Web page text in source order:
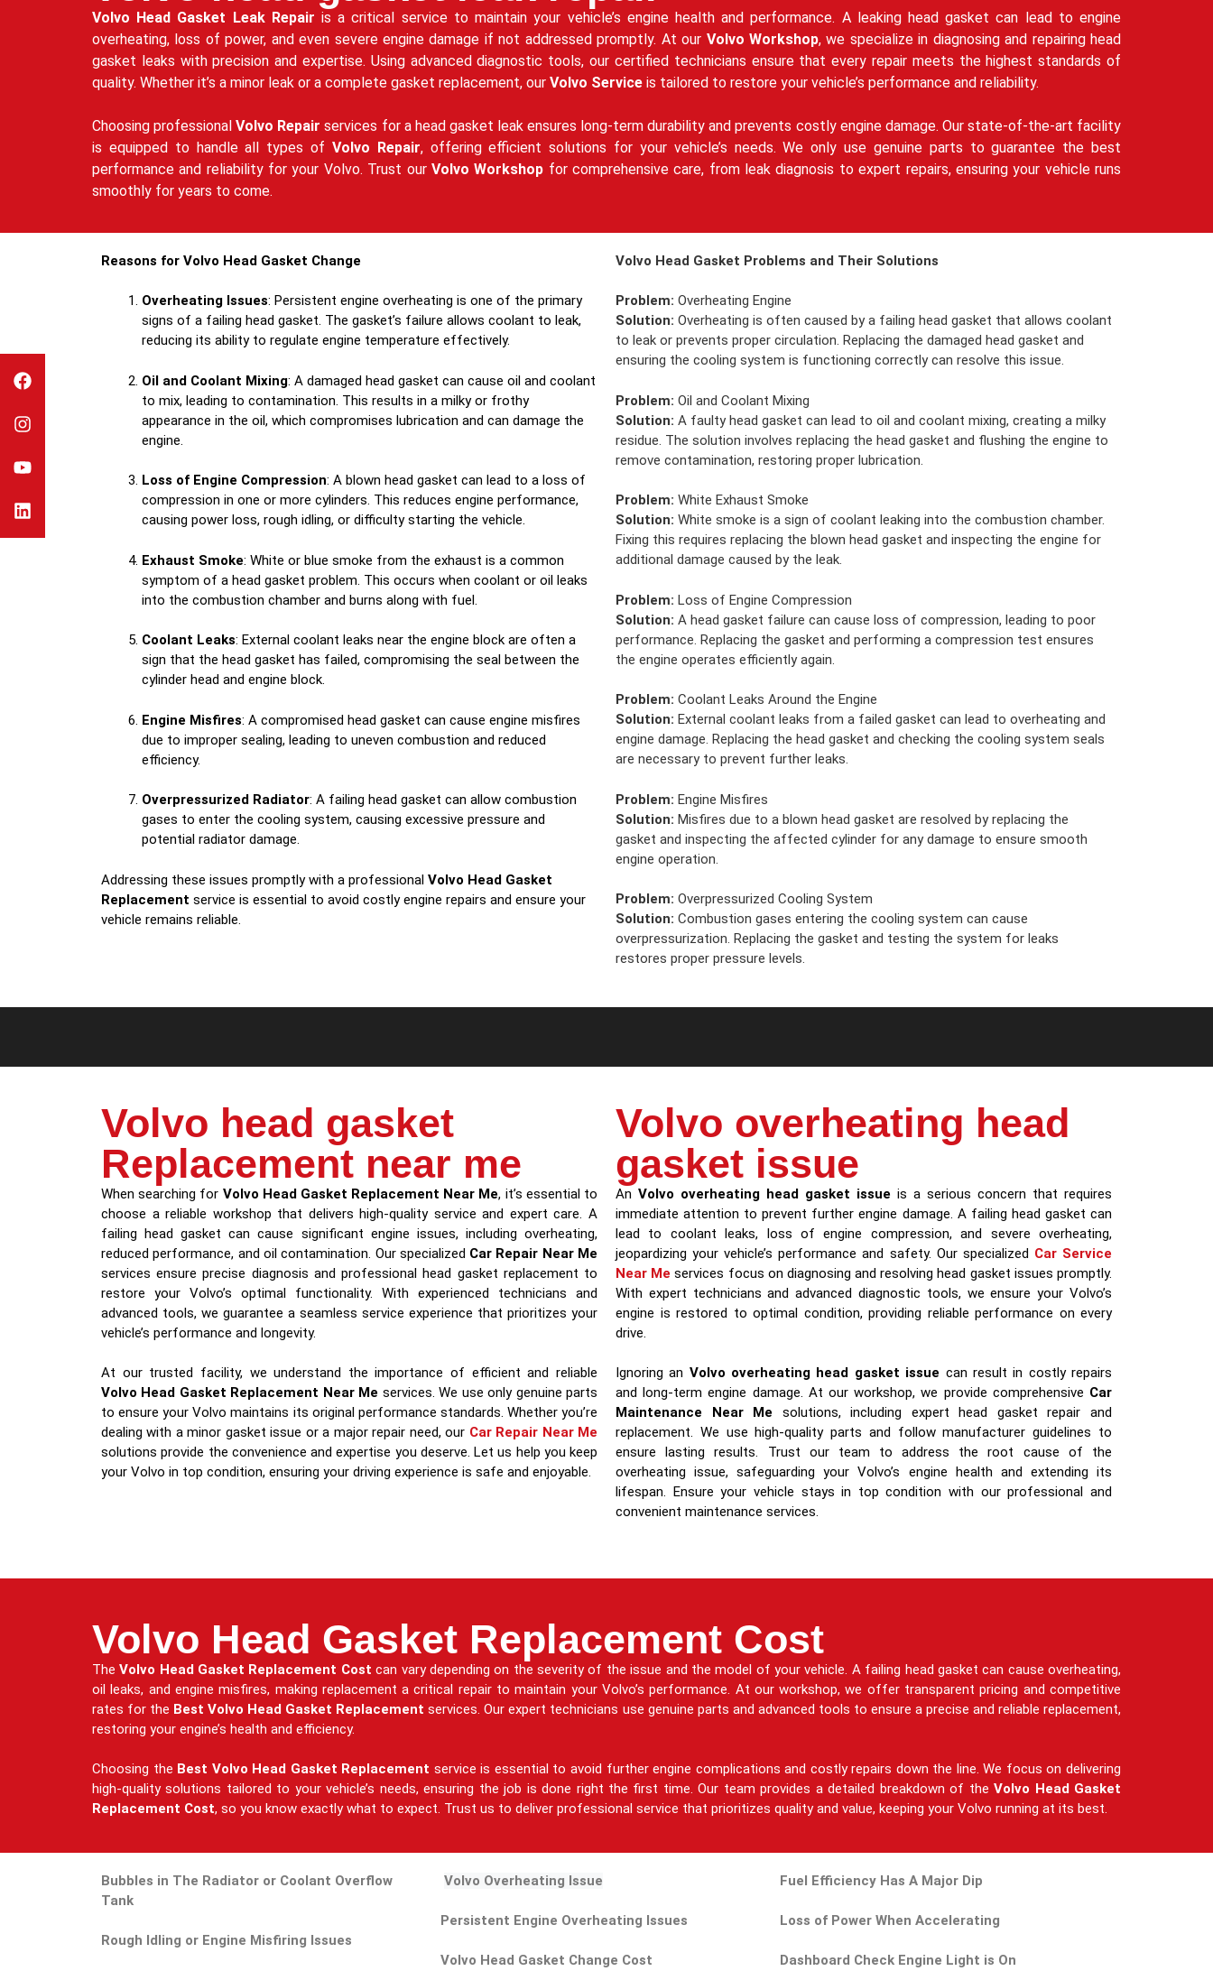
Volvo Head Gasket Leak Repair is a critical service to maintain your vehicle’s engine health and performance. A leaking head gasket can lead to engine
overheating, loss of power, and even severe engine damage if not addressed promptly. At our Volvo Workshop, we specialize in diagnosing and repairing head
gasket leaks with precision and expertise. Using advanced diagnostic tools, our certified technicians ensure that every repair meets the highest standards of
quality. Whether it’s a minor leak or a complete gasket replacement, our Volvo Service is tailored to restore your vehicle’s performance and reliability.
Choosing professionalVolvo Repair services for a head gasket leak ensures long-term durability and prevents costly engine damage. Our state-of-the-art facility
is equipped to handle all types of Volvo Repair, offering efficient solutions for your vehicle’s needs. We only use genuine parts to guarantee the best
performance and reliability for your Volvo. Trust our Volvo Workshop for comprehensive care, from leak diagnosis to expert repairs, ensuring your vehicle runs
smoothly for years to come.
Reasons for Volvo Head Gasket Change
Overheating Issues: Persistent engine overheating is one of the primary
signs of a failing head gasket. The gasket’s failure allows coolant to leak,
reducing its ability to regulate engine temperature effectively.
Oil and Coolant Mixing: A damaged head gasket can cause oil and coolant
to mix, leading to contamination. This results in a milky or frothy
appearance in the oil, which compromises lubrication and can damage the
engine.
Loss of Engine Compression: A blown head gasket can lead to a loss of
compression in one or more cylinders. This reduces engine performance,
causing power loss, rough idling, or difficulty starting the vehicle.
Exhaust Smoke: White or blue smoke from the exhaust is a common
symptom of a head gasket problem. This occurs when coolant or oil leaks
into the combustion chamber and burns along with fuel.
Coolant Leaks: External coolant leaks near the engine block are often a
sign that the head gasket has failed, compromising the seal between the
cylinder head and engine block.
Engine Misfires: A compromised head gasket can cause engine misfires
due to improper sealing, leading to uneven combustion and reduced
efficiency.
Overpressurized Radiator: A failing head gasket can allow combustion
gases to enter the cooling system, causing excessive pressure and
potential radiator damage.
Addressing these issues promptly with a professional Volvo Head Gasket
Replacement service is essential to avoid costly engine repairs and ensure your
vehicle remains reliable.
Volvo Head Gasket Problems and Their Solutions
Problem: Overheating Engine
Solution: Overheating is often caused by a failing head gasket that allows coolant
to leak or prevents proper circulation. Replacing the damaged head gasket and
ensuring the cooling system is functioning correctly can resolve this issue.
Problem: Oil and Coolant Mixing
Solution: A faulty head gasket can lead to oil and coolant mixing, creating a milky
residue. The solution involves replacing the head gasket and flushing the engine to
remove contamination, restoring proper lubrication.
Problem: White Exhaust Smoke
Solution: White smoke is a sign of coolant leaking into the combustion chamber.
Fixing this requires replacing the blown head gasket and inspecting the engine for
additional damage caused by the leak.
Problem: Loss of Engine Compression
Solution: A head gasket failure can cause loss of compression, leading to poor
performance. Replacing the gasket and performing a compression test ensures
the engine operates efficiently again.
Problem: Coolant Leaks Around the Engine
Solution: External coolant leaks from a failed gasket can lead to overheating and
engine damage. Replacing the head gasket and checking the cooling system seals
are necessary to prevent further leaks.
Problem: Engine Misfires
Solution: Misfires due to a blown head gasket are resolved by replacing the
gasket and inspecting the affected cylinder for any damage to ensure smooth
engine operation.
Problem: Overpressurized Cooling System
Solution: Combustion gases entering the cooling system can cause
overpressurization. Replacing the gasket and testing the system for leaks
restores proper pressure levels.
Volvo head gasket
Replacement near me
When searching for Volvo Head Gasket Replacement Near Me, it’s essential to
choose a reliable workshop that delivers high-quality service and expert care. A
failing head gasket can cause significant engine issues, including overheating,
reduced performance, and oil contamination. Our specialized Car Repair Near Me
services ensure precise diagnosis and professional head gasket replacement to
restore your Volvo’s optimal functionality. With experienced technicians and
advanced tools, we guarantee a seamless service experience that prioritizes your
vehicle’s performance and longevity.
At our trusted facility, we understand the importance of efficient and reliable
Volvo Head Gasket Replacement Near Me services. We use only genuine parts
to ensure your Volvo maintains its original performance standards. Whether you’re
dealing with a minor gasket issue or a major repair need, our Car Repair Near Me
solutions provide the convenience and expertise you deserve. Let us help you keep
your Volvo in top condition, ensuring your driving experience is safe and enjoyable.
Volvo overheating head
gasket issue
An Volvo overheating head gasket issue is a serious concern that requires
immediate attention to prevent further engine damage. A failing head gasket can
lead to coolant leaks, loss of engine compression, and severe overheating,
jeopardizing your vehicle’s performance and safety. Our specialized Car Service
Near Me services focus on diagnosing and resolving head gasket issues promptly.
With expert technicians and advanced diagnostic tools, we ensure your Volvo’s
engine is restored to optimal condition, providing reliable performance on every
drive.
Ignoring an Volvo overheating head gasket issue can result in costly repairs
and long-term engine damage. At our workshop, we provide comprehensive Car
Maintenance Near Me solutions, including expert head gasket repair and
replacement. We use high-quality parts and follow manufacturer guidelines to
ensure lasting results. Trust our team to address the root cause of the
overheating issue, safeguarding your Volvo’s engine health and extending its
lifespan. Ensure your vehicle stays in top condition with our professional and
convenient maintenance services.
Volvo Head Gasket Replacement Cost
TheVolvo Head Gasket Replacement Cost can vary depending on the severity of the issue and the model of your vehicle. A failing head gasket can cause overheating,
oil leaks, and engine misfires, making replacement a critical repair to maintain your Volvo’s performance. At our workshop, we offer transparent pricing and competitive
rates for the Best Volvo Head Gasket Replacement services. Our expert technicians use genuine parts and advanced tools to ensure a precise and reliable replacement,
restoring your engine’s health and efficiency.
Choosing the Best Volvo Head Gasket Replacement service is essential to avoid further engine complications and costly repairs down the line. We focus on delivering
high-quality solutions tailored to your vehicle’s needs, ensuring the job is done right the first time. Our team provides a detailed breakdown of theVolvo Head Gasket
Replacement Cost, so you know exactly what to expect. Trust us to deliver professional service that prioritizes quality and value, keeping your Volvo running at its best.
Bubbles in The Radiator or Coolant Overflow
Tank
Rough Idling or Engine Misfiring Issues
Volvo Overheating Issue
Persistent Engine Overheating Issues
Volvo Head Gasket Change Cost
Fuel Efficiency Has A Major Dip
Loss of Power When Accelerating
Dashboard Check Engine Light is On